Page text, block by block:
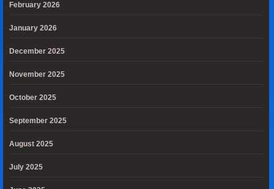
February 2026
January 2026
December 2025
November 2025
October 2025
September 2025
August 2025
July 2025